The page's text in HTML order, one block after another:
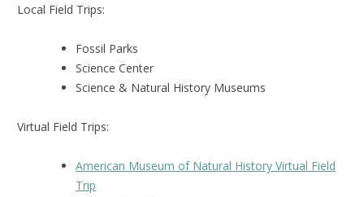
Local Field Trips:
Fossil Parks
Science Center
Science & Natural History Museums
Virtual Field Trips:
American Museum of Natural History Virtual Field
Trip